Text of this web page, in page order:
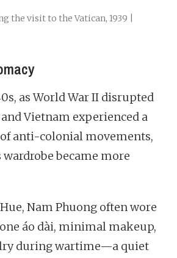
the visit to the Vatican, 1939 |
as World War II disrupted
Vietnam experienced a
anti-colonial movements,
wardrobe became more
Nam Phuong often wore
áo dài, minimal makeup,
during wartime—a quiet